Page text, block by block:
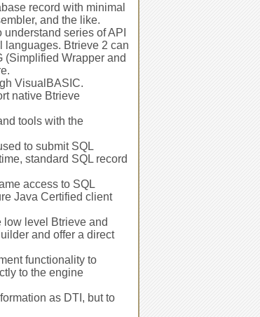
record with minimal
and the like.
series of API
languages. Btrieve 2 can
(Simplified Wrapper and
VisualBASIC.
native Btrieve
tools with the
to submit SQL
standard SQL record
access to SQL
Java Certified client
low level Btrieve and
and offer a direct
functionality to
to the engine
as DTI, but to